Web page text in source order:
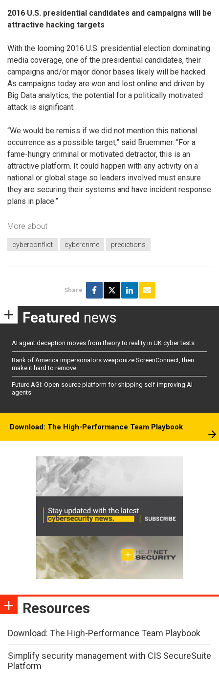
2016 U.S. presidential candidates and campaigns will be
attractive hacking targets
With the looming 2016 U.S. presidential election dominating
media coverage, one of the presidential candidates, their
campaigns and/or major donor bases likely will be hacked.
As campaigns today are won and lost online and driven by
Big Data analytics, the potential for a politically motivated
attack is significant.
“We would be remiss if we did not mention this national
occurrence as a possible target,” said Bruemmer. “For a
fame-hungry criminal or motivated detractor, this is an
attractive platform. It could happen with any activity on a
national or global stage so leaders involved must ensure
they are securing their systems and have incident response
plans in place.”
More about
cyberconflict cybercrime predictions
Share
Featured news
AI agent deception moves from theory to reality in UK cyber tests
Bank of America impersonators weaponize ScreenConnect, then
make it hard to remove
Future AGI: Open-source platform for shipping self-improving AI
agents
Download: The High-Performance Team Playbook
Resources
Download: The High-Performance Team Playbook
Simplify security management with CIS SecureSuite
Platform